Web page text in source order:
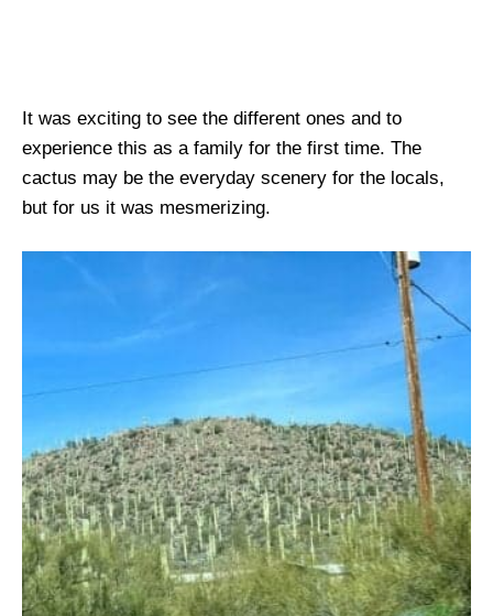
It was exciting to see the different ones and to
experience this as a family for the first time. The
cactus may be the everyday scenery for the locals,
but for us it was mesmerizing.